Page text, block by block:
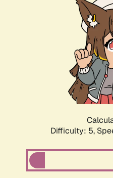
Difficulty: 5,